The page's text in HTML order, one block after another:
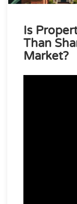
Is
Than
Market?